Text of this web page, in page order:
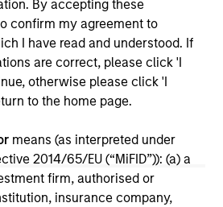
By accepting these
confirm my agreement to
I have read and understood. If
are correct, please click 'I
otherwise please click 'I
to the home page.
means (as interpreted under
2014/65/EU (“MiFID”)): (a) a
firm, authorised or
insurance company,
contained herein does
not be construed as an
or an offer to sell or a
to buy any securities in any
offer or solicitation,
be unlawful under the
other laws of such jurisdiction.
including a loss of principal.
detail page for important
including additional risk